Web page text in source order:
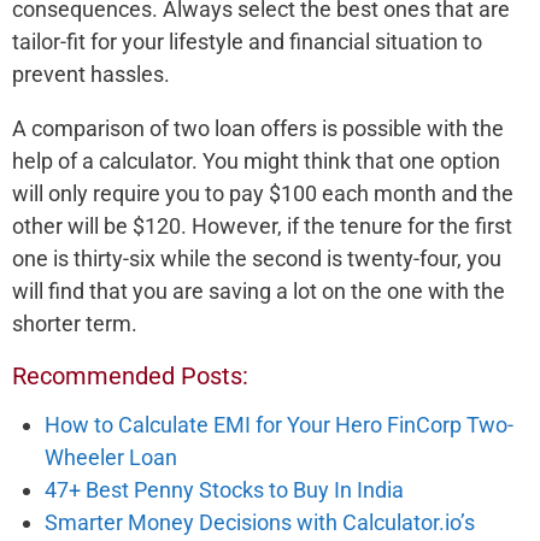
consequences. Always select the best ones that are
tailor-fit for your lifestyle and financial situation to
prevent hassles.
A comparison of two loan offers is possible with the
help of a calculator. You might think that one option
will only require you to pay $100 each month and the
other will be $120. However, if the tenure for the first
one is thirty-six while the second is twenty-four, you
will find that you are saving a lot on the one with the
shorter term.
Recommended Posts:
How to Calculate EMI for Your Hero FinCorp Two-
Wheeler Loan
47+ Best Penny Stocks to Buy In India
Smarter Money Decisions with Calculator.io’s